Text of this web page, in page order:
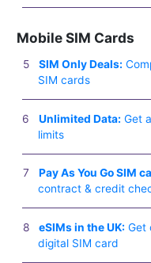
Mobile SIM Cards
SIM Only Deals:
SIM cards
Unlimited Data: Get
limits
Pay As You Go SIM
contract & credit
eSIMs in the UK: Get
digital SIM card